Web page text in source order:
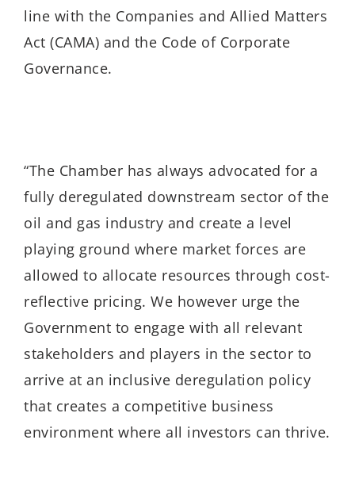
line with the Companies and Allied Matters
Act (CAMA) and the Code of Corporate
Governance.
“The Chamber has always advocated for a
fully deregulated downstream sector of the
oil and gas industry and create a level
playing ground where market forces are
allowed to allocate resources through cost-
reflective pricing. We however urge the
Government to engage with all relevant
stakeholders and players in the sector to
arrive at an inclusive deregulation policy
that creates a competitive business
environment where all investors can thrive.